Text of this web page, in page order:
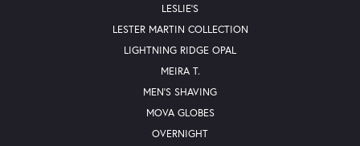
LESLIE'S
LESTER MARTIN COLLECTION
LIGHTNING RIDGE OPAL
MEIRA T.
MEN'S SHAVING
MOVA GLOBES
OVERNIGHT